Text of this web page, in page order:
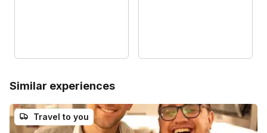
Similar experiences
Travel to you